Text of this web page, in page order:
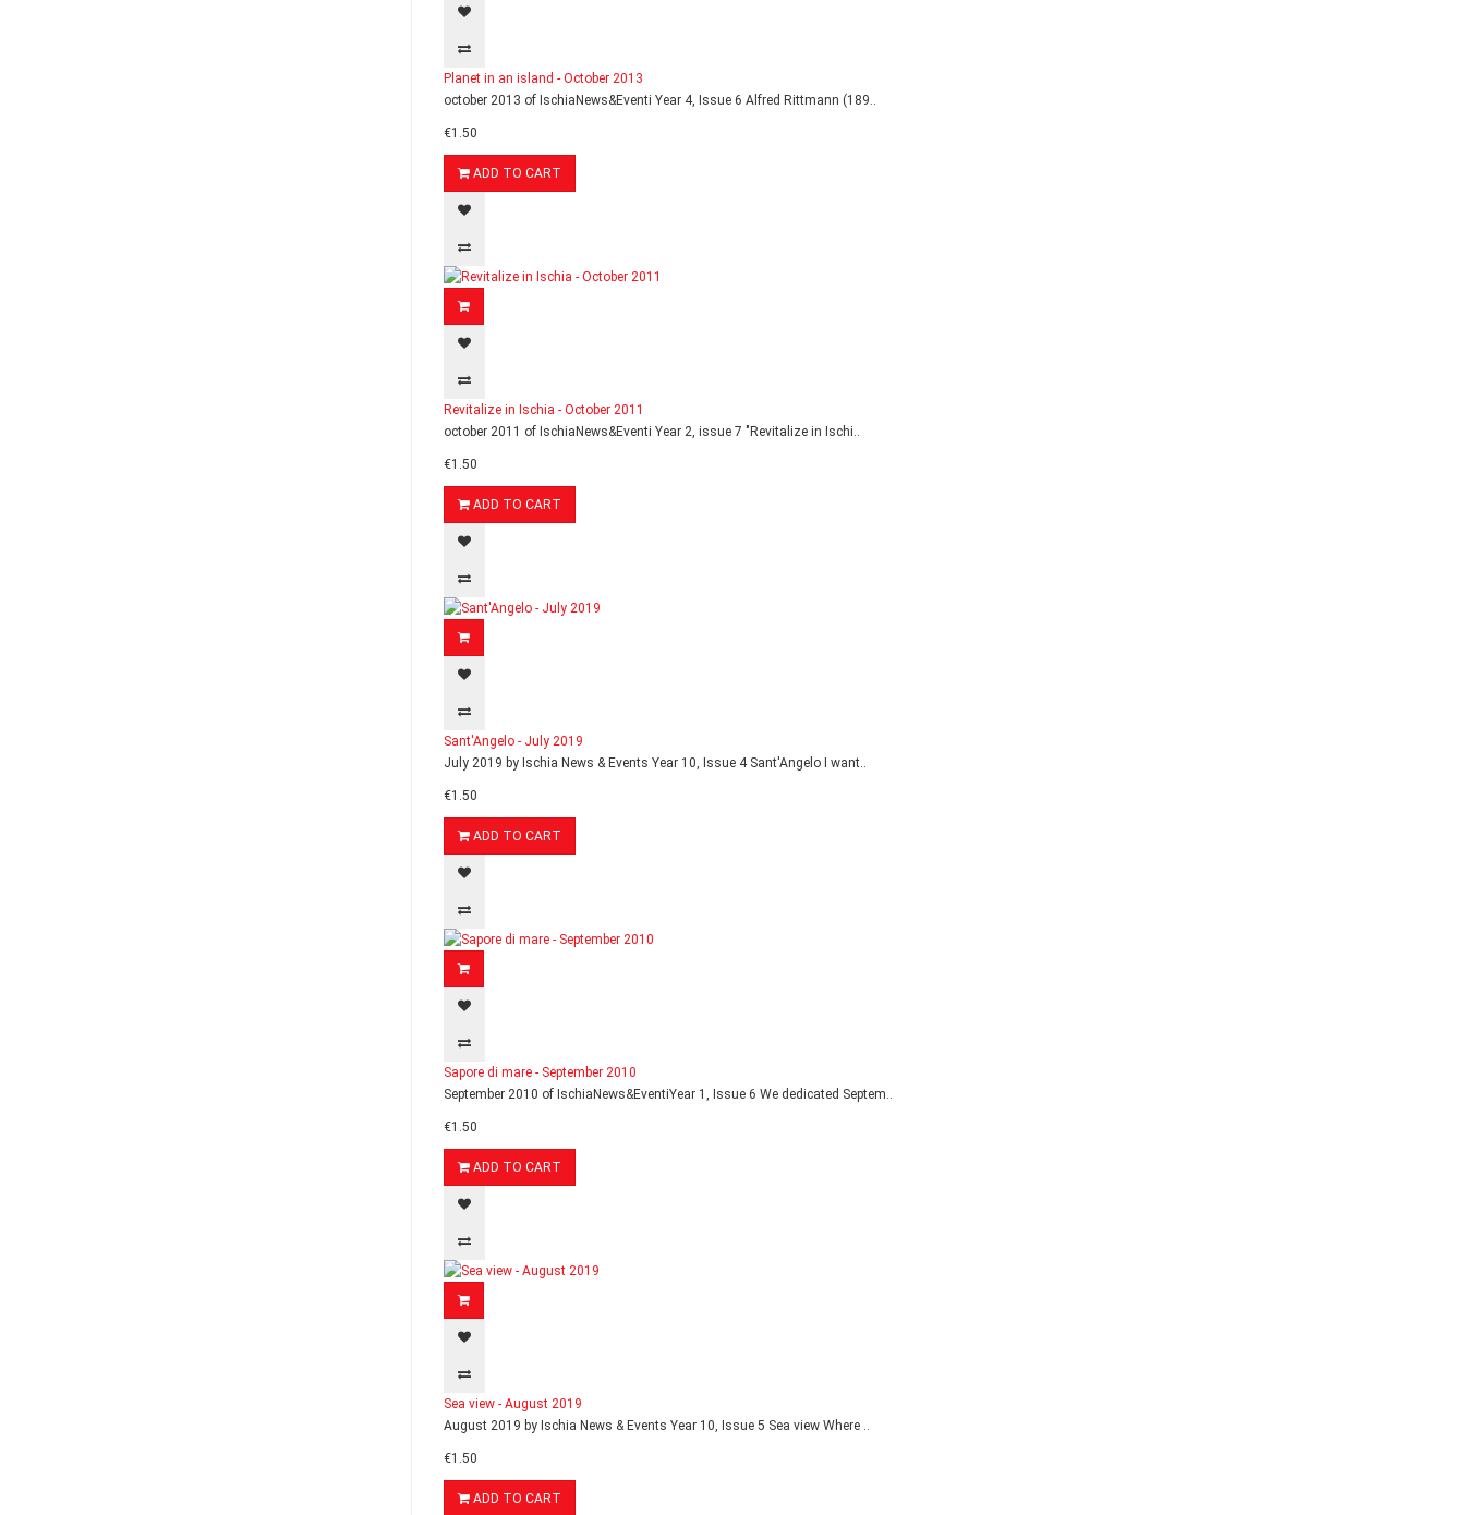
Planet in an island - October 2013
october 2013 of IschiaNews&Eventi Year 4, Issue 6 Alfred Rittmann (189..
€1.50
ADD TO CART
Revitalize in Ischia - October 2011
october 2011 of IschiaNews&Eventi Year 2, issue 7 "Revitalize in Ischi..
€1.50
ADD TO CART
Sant'Angelo - July 2019
July 2019 by Ischia News & Events Year 10, Issue 4 Sant'Angelo I want..
€1.50
ADD TO CART
Sapore di mare - September 2010
September 2010 of IschiaNews&EventiYear 1, Issue 6 We dedicated Septem..
€1.50
ADD TO CART
Sea view - August 2019
August 2019 by Ischia News & Events Year 10, Issue 5 Sea view Where ..
€1.50
ADD TO CART